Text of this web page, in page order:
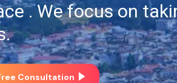
. We focus on
Consultation